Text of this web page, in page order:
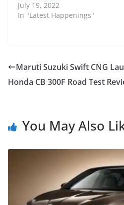
July 19, 2022
In "Latest Happenings"
Maruti Suzuki Swift CNG
Honda CB 300F Road Test
You May Also